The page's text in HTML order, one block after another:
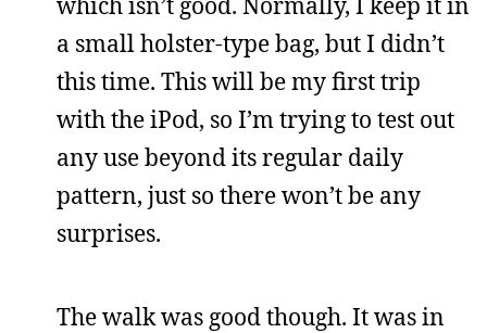
a small holster-type bag, but I didn’t
this time. This will be my first trip
with the iPod, so I’m trying to test out
any use beyond its regular daily
pattern, just so there won’t be any
surprises.
The walk was good though. It was in